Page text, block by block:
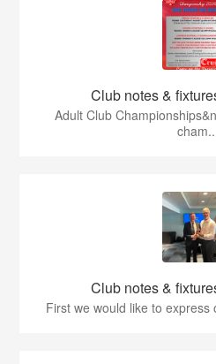
Club notes &
Adult Club
Club notes &
First we would like to